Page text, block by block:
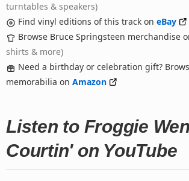
turntables & speakers)
Find vinyl editions of this track on eBay
Browse Bruce Springsteen merchandise
shirts & more)
Need a birthday or celebration gift?
memorabilia on Amazon
Listen to Froggie
Courtin' on YouTube